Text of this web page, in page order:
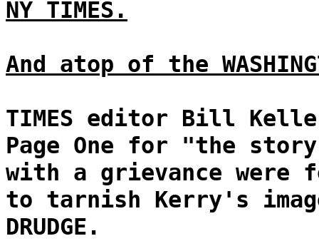
NY TIMES.
And atop of the
TIMES editor Bill
Page One for "the
with a grievance were
to tarnish Kerry's
DRUDGE.